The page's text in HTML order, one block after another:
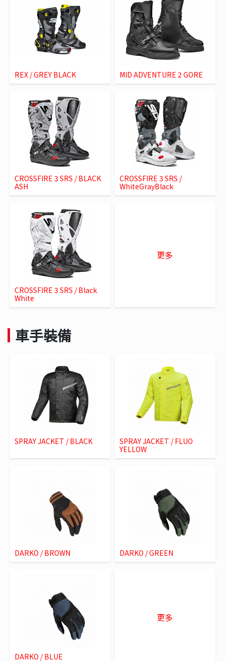
REX / GREY BLACK MID ADVENTURE 2 GORE
CROSSFIRE 3 SRS / BLACK
ASH
CROSSFIRE 3 SRS /
WhiteGrayBlack
CROSSFIRE 3 SRS / Black
White
更多
車手裝備
SPRAY JACKET / BLACK
SPRAY JACKET / FLUO
YELLOW
DARKO / BROWN DARKO / GREEN
DARKO / BLUE
更多